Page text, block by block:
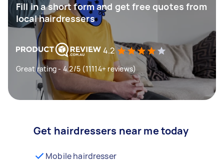
Fill in a short form and get free quotes from
local hairdressers
4.2
Great rating - 4.2/5 (11114+ reviews)
Get hairdressers near me today
Mobile hairdresser